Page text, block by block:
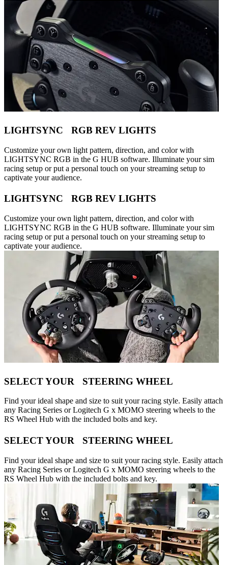
LIGHTSYNC RGB REV LIGHTS
Customize your own light pattern, direction, and color with
LIGHTSYNC RGB in the G HUB software. Illuminate your sim
racing setup or put a personal touch on your streaming setup to
captivate your audience.
LIGHTSYNC RGB REV LIGHTS
Customize your own light pattern, direction, and color with
LIGHTSYNC RGB in the G HUB software. Illuminate your sim
racing setup or put a personal touch on your streaming setup to
captivate your audience.
SELECT YOUR STEERING WHEEL
Find your ideal shape and size to suit your racing style. Easily attach
any Racing Series or Logitech G x MOMO steering wheels to the
RS Wheel Hub with the included bolts and key.
SELECT YOUR STEERING WHEEL
Find your ideal shape and size to suit your racing style. Easily attach
any Racing Series or Logitech G x MOMO steering wheels to the
RS Wheel Hub with the included bolts and key.